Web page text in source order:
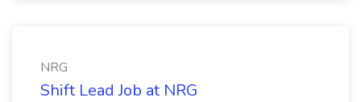
NRG
Shift Lead Job at NRG